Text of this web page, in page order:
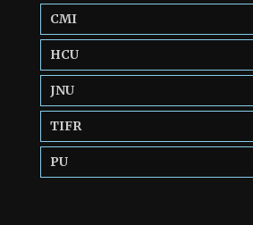
CMI
HCU
JNU
TIFR
PU